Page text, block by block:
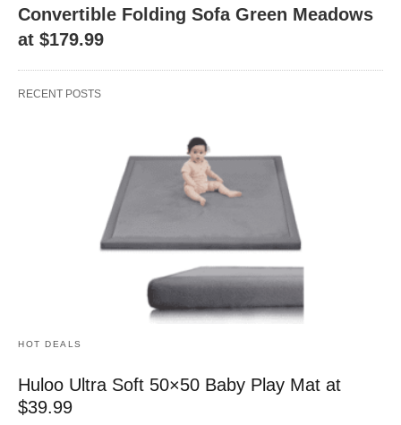
Convertible Folding Sofa Green Meadows
at $179.99
RECENT POSTS
HOT DEALS
Huloo Ultra Soft 50×50 Baby Play Mat at
$39.99